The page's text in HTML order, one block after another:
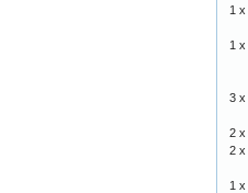
1 x
1 x
3 x
2 x
2 x
1 x